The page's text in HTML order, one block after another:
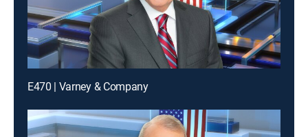
E470 | Varney & Company